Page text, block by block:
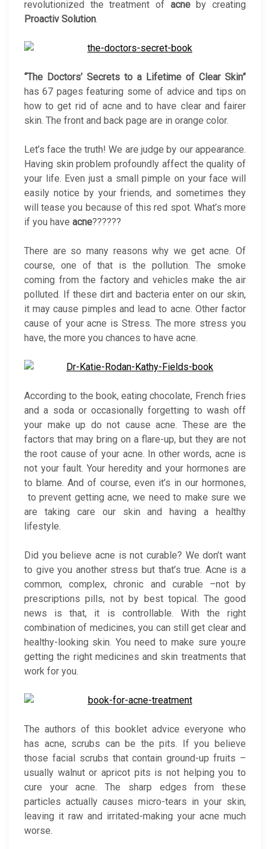
revolutionized the treatment of acneby creating
Proactiv Solution.
“The Doctors’ Secrets to a Lifetime of Clear Skin”
has 67 pages featuring some of advice and tips on
how to get rid of acne and to have clear and fairer
skin. The front and back page are in orange color.
Let’s face the truth! We are judge by our appearance.
Having skin problem profoundly affect the quality of
your life. Even just a small pimple on your face will
easily notice by your friends, and sometimes they
will tease you because of this red spot. What’s more
if you have acne??????
There are so many reasons why we get acne. Of
course, one of that is the pollution. The smoke
coming from the factory and vehicles make the air
polluted. If these dirt and bacteria enter on our skin,
it may cause pimples and lead to acne. Other factor
cause of your acne is Stress. The more stress you
have, the more you chances to have acne.
According to the book, eating chocolate, French fries
and a soda or occasionally forgetting to wash off
your make up do not cause acne. These are the
factors that may bring on a flare-up, but they are not
the root cause of your acne. In other words, acne is
not your fault. Your heredity and your hormones are
to blame. And of course, even it’s in our hormones,
to prevent getting acne, we need to make sure we
are taking care our skin and having a healthy
lifestyle.
Did you believe acne is not curable? We don’t want
to give you another stress but that’s true. Acne is a
common, complex, chronic and curable –not by
prescriptions pills, not by best topical. The good
news is that, it is controllable. With the right
combination of medicines, you can still get clear and
healthy-looking skin. You need to make sure you;re
getting the right medicines and skin treatments that
work for you.
The authors of this booklet advice everyone who
has acne, scrubs can be the pits. If you believe
those facial scrubs that contain ground-up fruits –
usually walnut or apricot pits is not helping you to
cure your acne. The sharp edges from these
particles actually causes micro-tears in your skin,
leaving it raw and irritated-making your acne much
worse.